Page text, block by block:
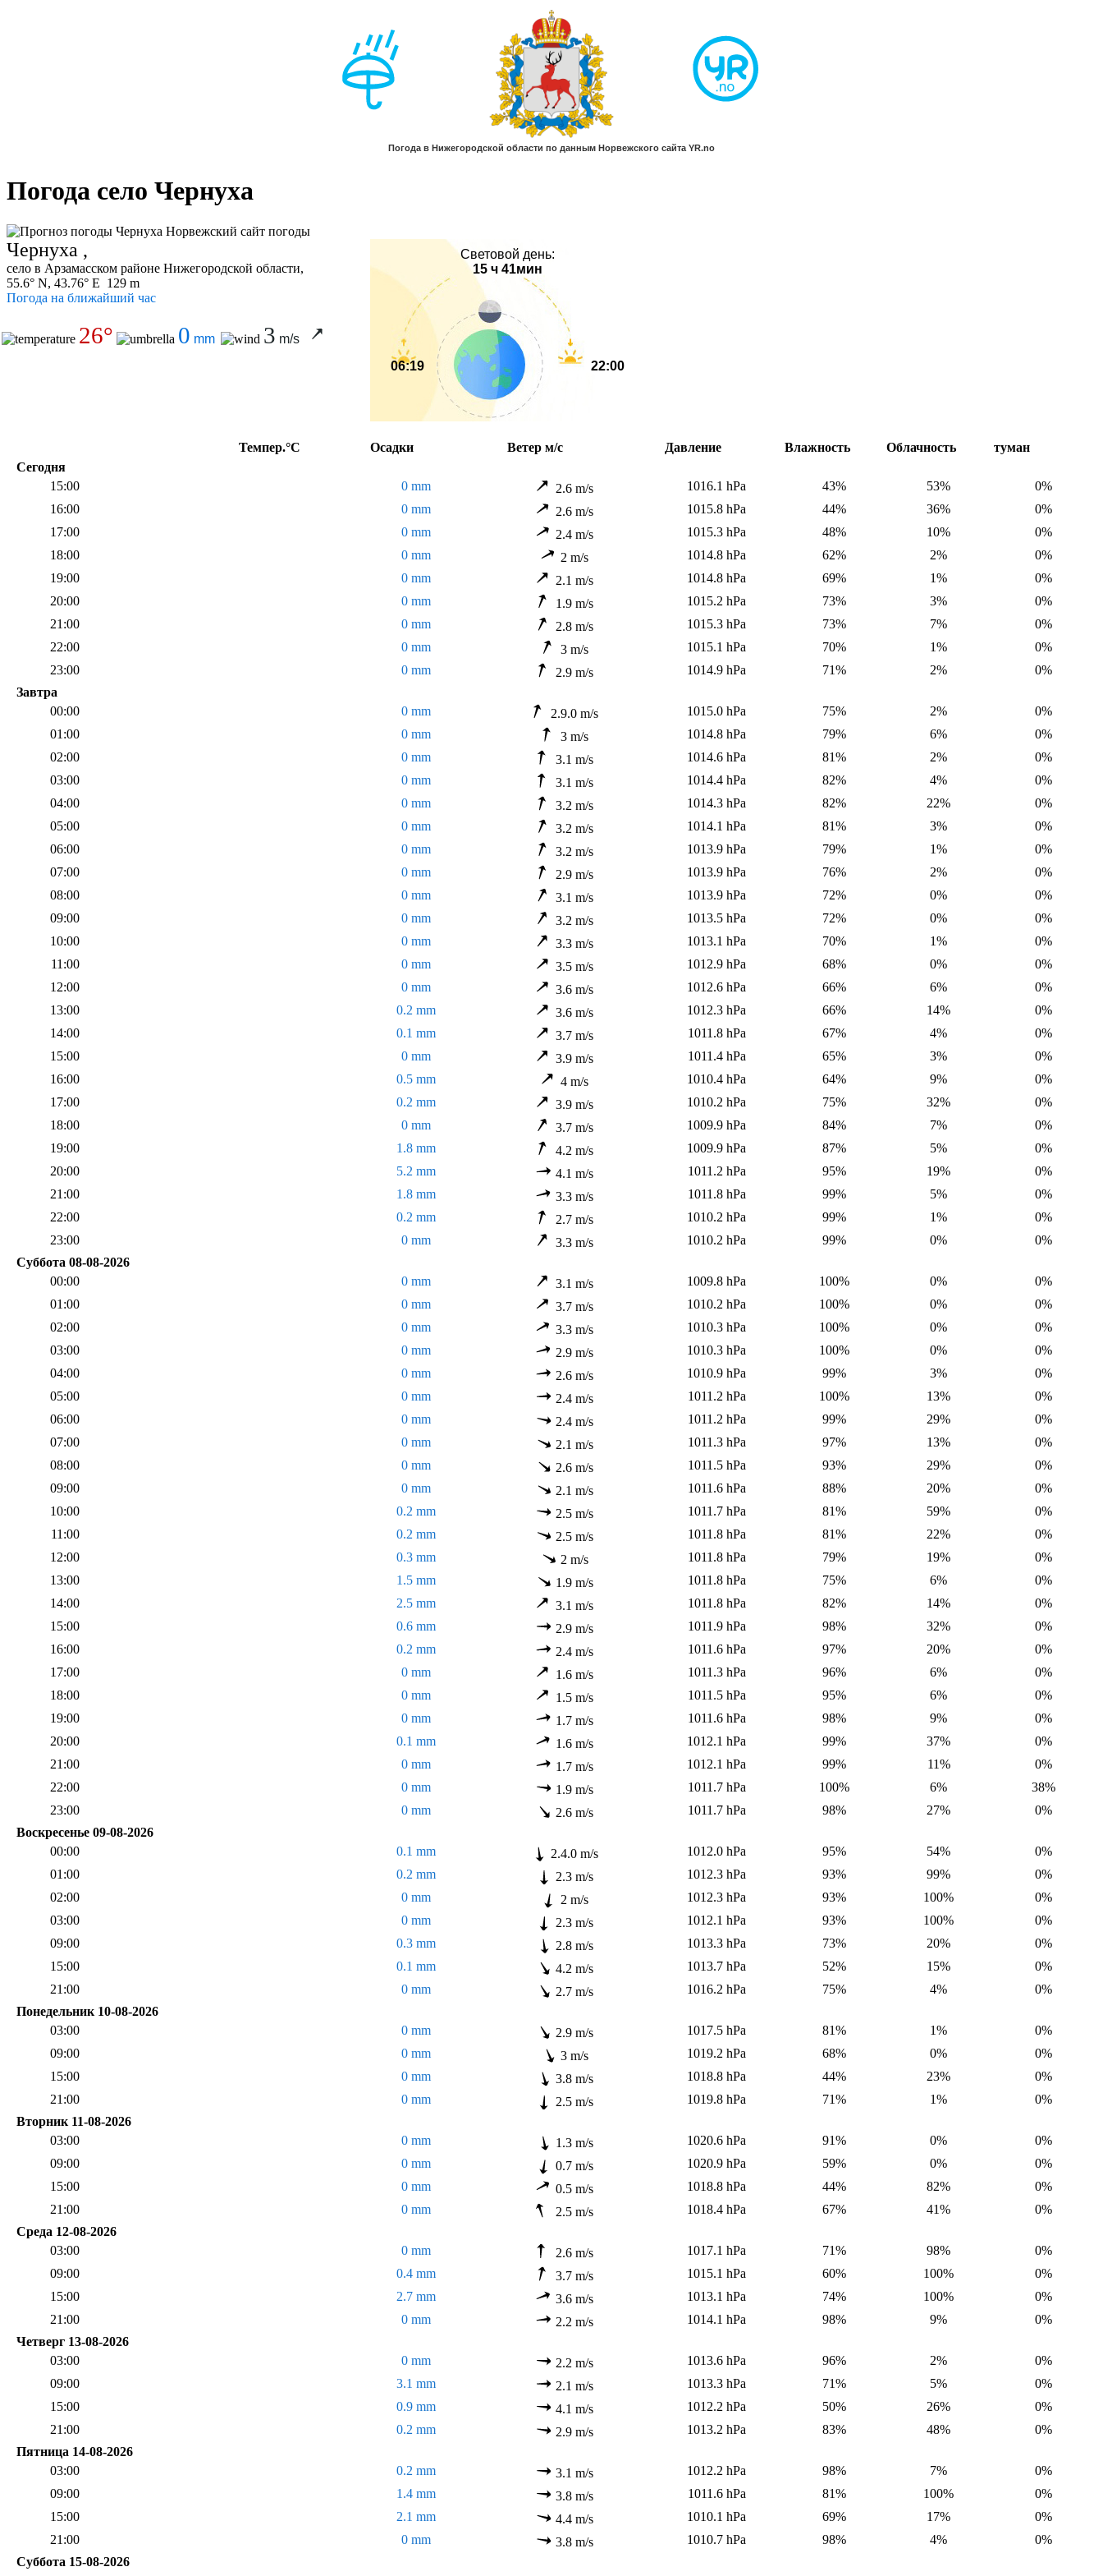
Погода село Чернуха
Чернуха ,
село в Арзамасском районе Нижегородской области,
55.6° N, 43.76° E 129 m
Погода на ближайший час
26° 0 mm 3 m/s
Световой день:
15 ч 41мин
06:19 22:00
Темпер.°C Осадки Ветер м/с Давление Влажность Облачность
туман
Сегодня
15:00
0 mm 2.6 m/s 1016.1 hPa 43% 53%
0%
16:00
0 mm 2.6 m/s 1015.8 hPa 44% 36%
0%
17:00
0 mm 2.4 m/s 1015.3 hPa 48% 10%
0%
18:00
0 mm 2 m/s 1014.8 hPa 62% 2%
0%
19:00
0 mm 2.1 m/s 1014.8 hPa 69% 1%
0%
20:00
0 mm 1.9 m/s 1015.2 hPa 73% 3%
0%
21:00
0 mm 2.8 m/s 1015.3 hPa 73% 7%
0%
22:00
0 mm 3 m/s 1015.1 hPa 70% 1%
0%
23:00
0 mm 2.9 m/s 1014.9 hPa 71% 2%
0%
Завтра
00:00
0 mm 2.9.0 m/s 1015.0 hPa 75% 2%
0%
01:00
0 mm 3 m/s 1014.8 hPa 79% 6%
0%
02:00
0 mm 3.1 m/s 1014.6 hPa 81% 2%
0%
03:00
0 mm 3.1 m/s 1014.4 hPa 82% 4%
0%
04:00
0 mm 3.2 m/s 1014.3 hPa 82% 22%
0%
05:00
0 mm 3.2 m/s 1014.1 hPa 81% 3%
0%
06:00
0 mm 3.2 m/s 1013.9 hPa 79% 1%
0%
07:00
0 mm 2.9 m/s 1013.9 hPa 76% 2%
0%
08:00
0 mm 3.1 m/s 1013.9 hPa 72% 0%
0%
09:00
0 mm 3.2 m/s 1013.5 hPa 72% 0%
0%
10:00
0 mm 3.3 m/s 1013.1 hPa 70% 1%
0%
11:00
0 mm 3.5 m/s 1012.9 hPa 68% 0%
0%
12:00
0 mm 3.6 m/s 1012.6 hPa 66% 6%
0%
13:00
0.2 mm 3.6 m/s 1012.3 hPa 66% 14%
0%
14:00
0.1 mm 3.7 m/s 1011.8 hPa 67% 4%
0%
15:00
0 mm 3.9 m/s 1011.4 hPa 65% 3%
0%
16:00
0.5 mm 4 m/s 1010.4 hPa 64% 9%
0%
17:00
0.2 mm 3.9 m/s 1010.2 hPa 75% 32%
0%
18:00
0 mm 3.7 m/s 1009.9 hPa 84% 7%
0%
19:00
1.8 mm 4.2 m/s 1009.9 hPa 87% 5%
0%
20:00
5.2 mm 4.1 m/s 1011.2 hPa 95% 19%
0%
21:00
1.8 mm 3.3 m/s 1011.8 hPa 99% 5%
0%
22:00
0.2 mm 2.7 m/s 1010.2 hPa 99% 1%
0%
23:00
0 mm 3.3 m/s 1010.2 hPa 99% 0%
0%
Суббота 08-08-2026
00:00
0 mm 3.1 m/s 1009.8 hPa 100% 0%
0%
01:00
0 mm 3.7 m/s 1010.2 hPa 100% 0%
0%
02:00
0 mm 3.3 m/s 1010.3 hPa 100% 0%
0%
03:00
0 mm 2.9 m/s 1010.3 hPa 100% 0%
0%
04:00
0 mm 2.6 m/s 1010.9 hPa 99% 3%
0%
05:00
0 mm 2.4 m/s 1011.2 hPa 100% 13%
0%
06:00
0 mm 2.4 m/s 1011.2 hPa 99% 29%
0%
07:00
0 mm 2.1 m/s 1011.3 hPa 97% 13%
0%
08:00
0 mm 2.6 m/s 1011.5 hPa 93% 29%
0%
09:00
0 mm 2.1 m/s 1011.6 hPa 88% 20%
0%
10:00
0.2 mm 2.5 m/s 1011.7 hPa 81% 59%
0%
11:00
0.2 mm 2.5 m/s 1011.8 hPa 81% 22%
0%
12:00
0.3 mm 2 m/s 1011.8 hPa 79% 19%
0%
13:00
1.5 mm 1.9 m/s 1011.8 hPa 75% 6%
0%
14:00
2.5 mm 3.1 m/s 1011.8 hPa 82% 14%
0%
15:00
0.6 mm 2.9 m/s 1011.9 hPa 98% 32%
0%
16:00
0.2 mm 2.4 m/s 1011.6 hPa 97% 20%
0%
17:00
0 mm 1.6 m/s 1011.3 hPa 96% 6%
0%
18:00
0 mm 1.5 m/s 1011.5 hPa 95% 6%
0%
19:00
0 mm 1.7 m/s 1011.6 hPa 98% 9%
0%
20:00
0.1 mm 1.6 m/s 1012.1 hPa 99% 37%
0%
21:00
0 mm 1.7 m/s 1012.1 hPa 99% 11%
0%
22:00
0 mm 1.9 m/s 1011.7 hPa 100% 6%
38%
23:00
0 mm 2.6 m/s 1011.7 hPa 98% 27%
0%
Воскресенье 09-08-2026
00:00
0.1 mm 2.4.0 m/s 1012.0 hPa 95% 54%
0%
01:00
0.2 mm 2.3 m/s 1012.3 hPa 93% 99%
0%
02:00
0 mm 2 m/s 1012.3 hPa 93% 100%
0%
03:00
0 mm 2.3 m/s 1012.1 hPa 93% 100%
0%
09:00
0.3 mm 2.8 m/s 1013.3 hPa 73% 20%
0%
15:00
0.1 mm 4.2 m/s 1013.7 hPa 52% 15%
0%
21:00
0 mm 2.7 m/s 1016.2 hPa 75% 4%
0%
Понедельник 10-08-2026
03:00
0 mm 2.9 m/s 1017.5 hPa 81% 1%
0%
09:00
0 mm 3 m/s 1019.2 hPa 68% 0%
0%
15:00
0 mm 3.8 m/s 1018.8 hPa 44% 23%
0%
21:00
0 mm 2.5 m/s 1019.8 hPa 71% 1%
0%
Вторник 11-08-2026
03:00
0 mm 1.3 m/s 1020.6 hPa 91% 0%
0%
09:00
0 mm 0.7 m/s 1020.9 hPa 59% 0%
0%
15:00
0 mm 0.5 m/s 1018.8 hPa 44% 82%
0%
21:00
0 mm 2.5 m/s 1018.4 hPa 67% 41%
0%
Среда 12-08-2026
03:00
0 mm 2.6 m/s 1017.1 hPa 71% 98%
0%
09:00
0.4 mm 3.7 m/s 1015.1 hPa 60% 100%
0%
15:00
2.7 mm 3.6 m/s 1013.1 hPa 74% 100%
0%
21:00
0 mm 2.2 m/s 1014.1 hPa 98% 9%
0%
Четверг 13-08-2026
03:00
0 mm 2.2 m/s 1013.6 hPa 96% 2%
0%
09:00
3.1 mm 2.1 m/s 1013.3 hPa 71% 5%
0%
15:00
0.9 mm 4.1 m/s 1012.2 hPa 50% 26%
0%
21:00
0.2 mm 2.9 m/s 1013.2 hPa 83% 48%
0%
Пятница 14-08-2026
03:00
0.2 mm 3.1 m/s 1012.2 hPa 98% 7%
0%
09:00
1.4 mm 3.8 m/s 1011.6 hPa 81% 100%
0%
15:00
2.1 mm 4.4 m/s 1010.1 hPa 69% 17%
0%
21:00
0 mm 3.8 m/s 1010.7 hPa 98% 4%
0%
Суббота 15-08-2026